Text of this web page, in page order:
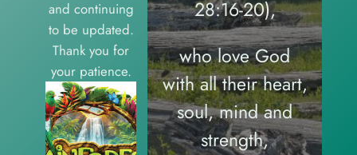
and continuing
to be updated.
Thank you for
your patience.
28:16-20),
who love God
with all their heart,
soul, mind and
strength,